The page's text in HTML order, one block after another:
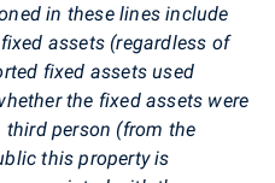
in these lines include
assets (regardless of
fixed assets used
the fixed assets were
person (from the
this property is